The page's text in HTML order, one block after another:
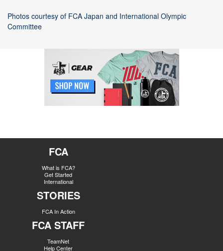
Photos courtesy of FCA Japan and International Olympic
Committee
FCA
What is FCA?
Get Started
International
STORIES
FCA In Action
FCA STAFF
TeamNet
Help Center